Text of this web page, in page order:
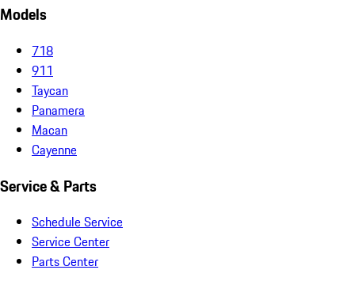
Models
718
911
Taycan
Panamera
Macan
Cayenne
Service & Parts
Schedule Service
Service Center
Parts Center